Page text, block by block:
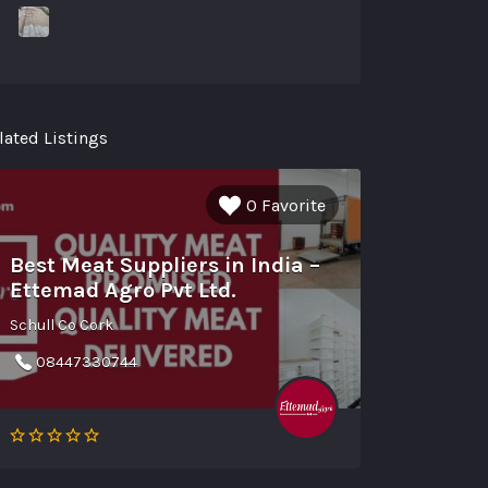
Listings
0 Favorite
Best Meat Suppliers in India –
Ettemad Agro Pvt Ltd.
Schull Co Cork
08447330744